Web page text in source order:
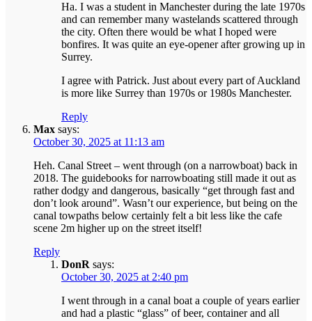
Ha. I was a student in Manchester during the late 1970s
and can remember many wastelands scattered through
the city. Often there would be what I hoped were
bonfires. It was quite an eye-opener after growing up in
Surrey.
I agree with Patrick. Just about every part of Auckland
is more like Surrey than 1970s or 1980s Manchester.
Reply
Max says:
October 30, 2025 at 11:13 am
Heh. Canal Street – went through (on a narrowboat) back in
2018. The guidebooks for narrowboating still made it out as
rather dodgy and dangerous, basically “get through fast and
don’t look around”. Wasn’t our experience, but being on the
canal towpaths below certainly felt a bit less like the cafe
scene 2m higher up on the street itself!
Reply
DonR says:
October 30, 2025 at 2:40 pm
I went through in a canal boat a couple of years earlier
and had a plastic “glass” of beer, container and all